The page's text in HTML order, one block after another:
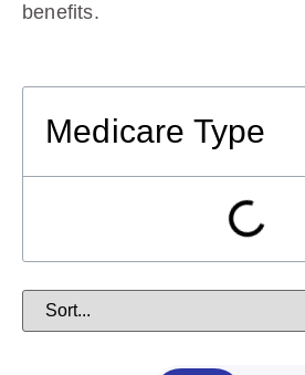
benefits.
Medicare Type